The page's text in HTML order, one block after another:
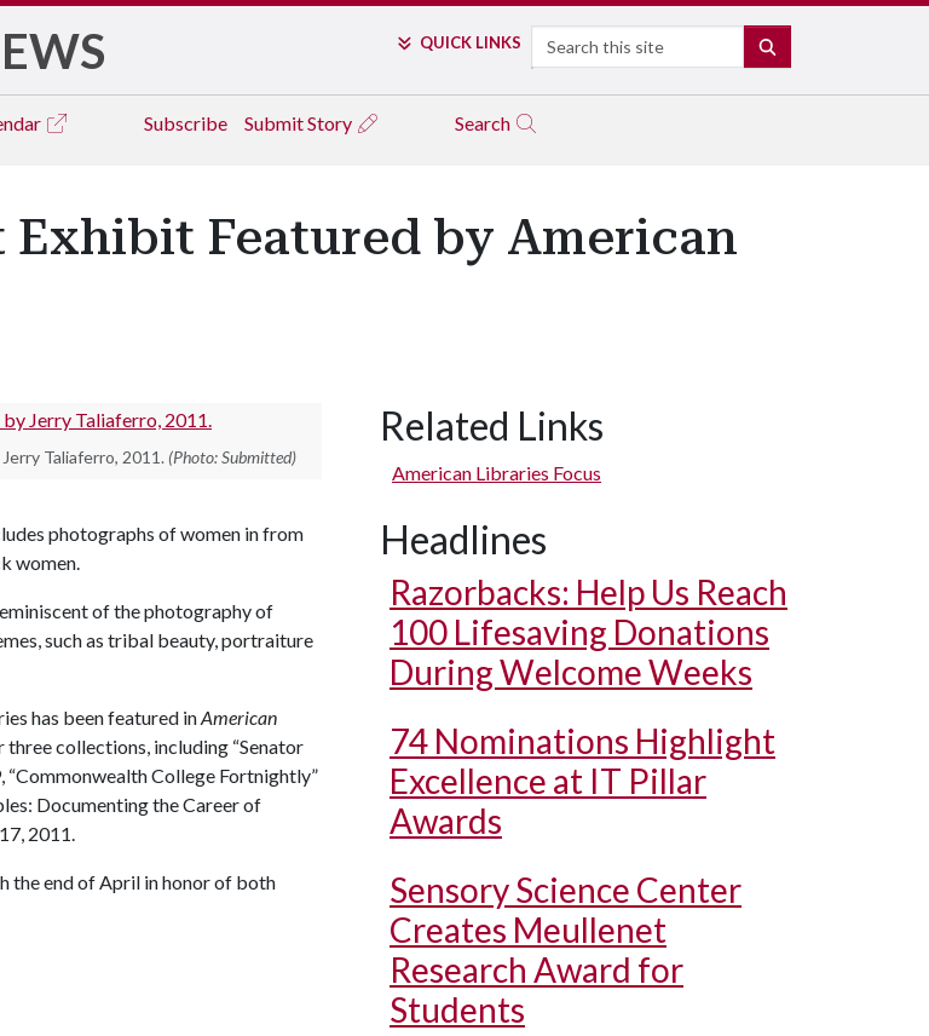
QUICK LINKS Search
Subscribe Submit Story Search
Featured by American
Jerry Taliaferro, 2011. (Photo: Submitted)
photographs of women in from
women.
of the photography of
such as tribal beauty, portraiture
has been featured inAmerican
collections, including “Senator
“Commonwealth College Fortnightly”
Documenting the Career of
2011.
the end of April in honor of both
Related Links
American Libraries Focus
Headlines
Razorbacks: Help Us Reach
100 Lifesaving Donations
During Welcome Weeks
74 Nominations Highlight
Excellence at IT Pillar
Awards
Sensory Science Center
Creates Meullenet
Research Award for
Students